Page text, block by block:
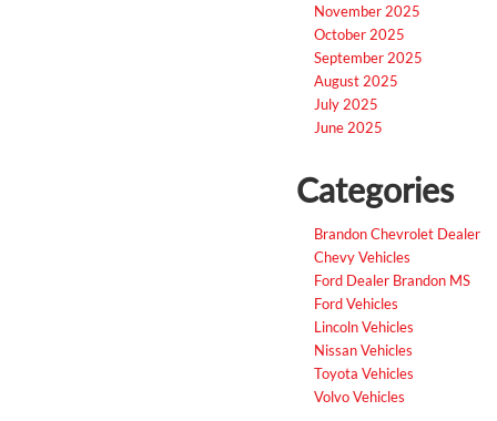
November 2025
October 2025
September 2025
August 2025
July 2025
June 2025
Categories
Brandon Chevrolet Dealer
Chevy Vehicles
Ford Dealer Brandon MS
Ford Vehicles
Lincoln Vehicles
Nissan Vehicles
Toyota Vehicles
Volvo Vehicles